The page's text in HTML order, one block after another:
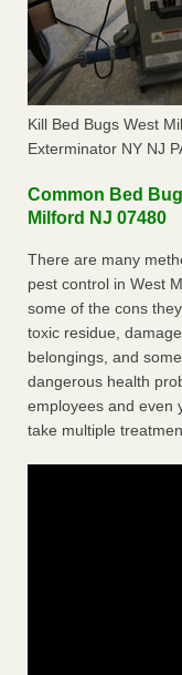
Kill Bed Bugs West
Exterminator NY NJ
Common Bed
Milford NJ 07480
There are many
pest control in West
some of the cons
toxic residue,
belongings, and
dangerous health
employees and even
take multiple